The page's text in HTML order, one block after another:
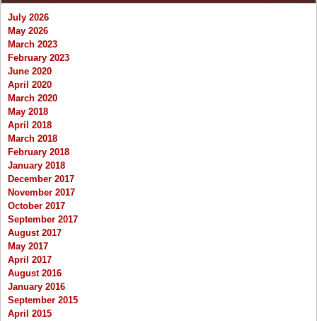
July 2026
May 2026
March 2023
February 2023
June 2020
April 2020
March 2020
May 2018
April 2018
March 2018
February 2018
January 2018
December 2017
November 2017
October 2017
September 2017
August 2017
May 2017
April 2017
August 2016
January 2016
September 2015
April 2015